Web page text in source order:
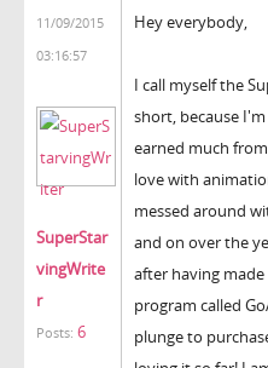
11/09/2015
03:16:57
SuperStar
vingWrite
r
Posts: 6
Hey everybody,
I call myself the
short, because
earned much
love with
messed around
and on over the
after having
program called
plunge to